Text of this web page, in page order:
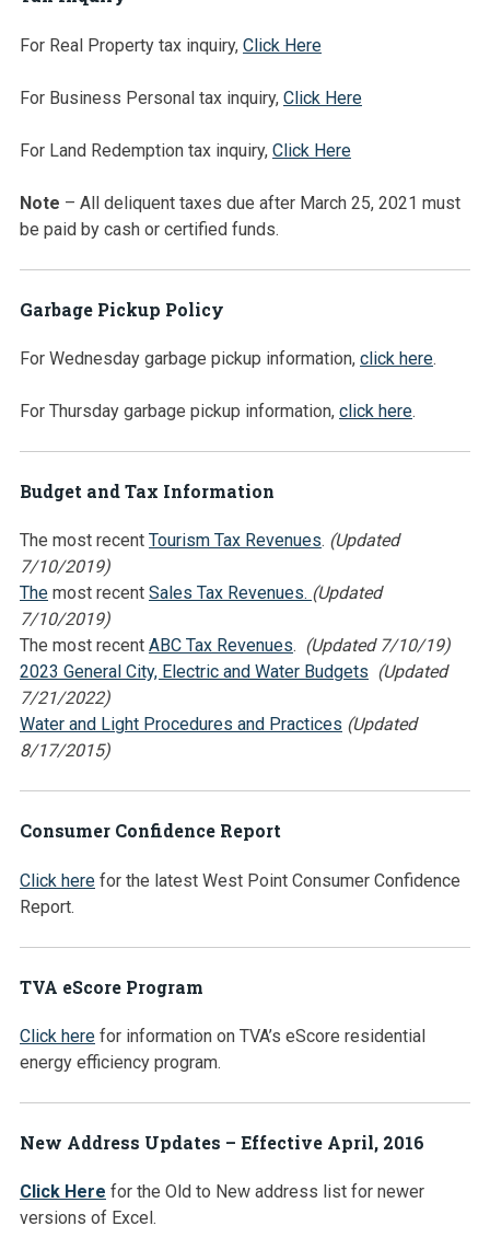
For Real Property tax inquiry, Click Here
For Business Personal tax inquiry, Click Here
For Land Redemption tax inquiry, Click Here
Note – All deliquent taxes due after March 25, 2021 must
be paid by cash or certified funds.
Garbage Pickup Policy
For Wednesday garbage pickup information, click here.
For Thursday garbage pickup information, click here.
Budget and Tax Information
The most recent Tourism Tax Revenues. (Updated
7/10/2019)
The most recent Sales Tax Revenues. (Updated
7/10/2019)
The most recent ABC Tax Revenues. (Updated 7/10/19)
2023 General City, Electric and Water Budgets (Updated
7/21/2022)
Water and Light Procedures and Practices (Updated
8/17/2015)
Consumer Confidence Report
Click here for the latest West Point Consumer Confidence
Report.
TVA eScore Program
Click here for information on TVA’s eScore residential
energy efficiency program.
New Address Updates – Effective April, 2016
Click Here for the Old to New address list for newer
versions of Excel.